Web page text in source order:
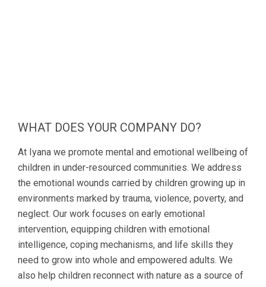
WHAT DOES YOUR COMPANY DO?
At Iyana we promote mental and emotional wellbeing of
children in under-resourced communities. We address
the emotional wounds carried by children growing up in
environments marked by trauma, violence, poverty, and
neglect. Our work focuses on early emotional
intervention, equipping children with emotional
intelligence, coping mechanisms, and life skills they
need to grow into whole and empowered adults. We
also help children reconnect with nature as a source of